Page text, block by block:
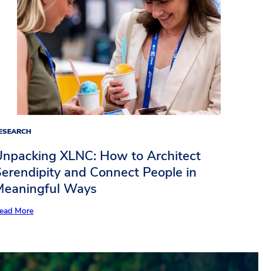
XLNC: How to Architect
and Connect People in
Ways​
More